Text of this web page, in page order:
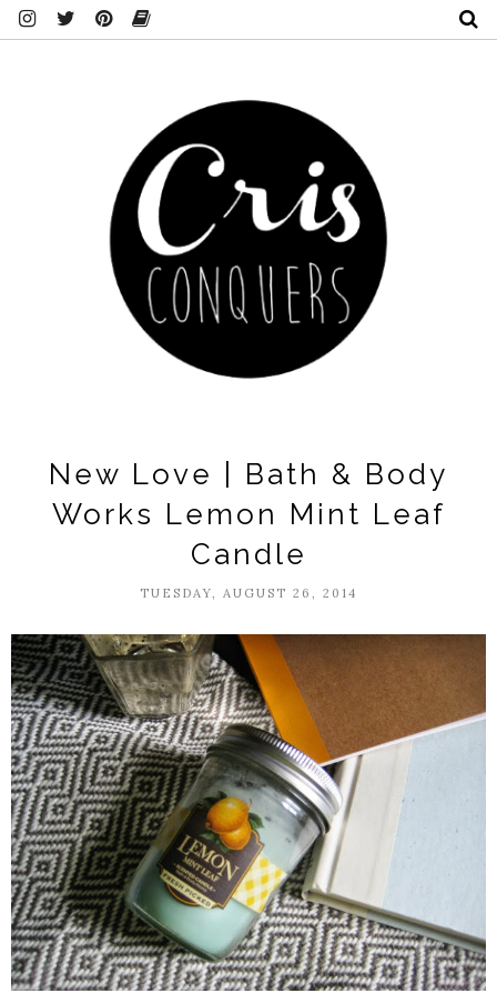
New Love | Bath & Body
Works Lemon Mint Leaf
Candle
TUESDAY, AUGUST 26, 2014